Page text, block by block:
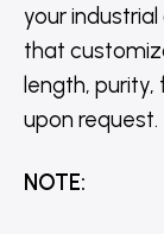
your
that
length, purity,
upon request.
NOTE: